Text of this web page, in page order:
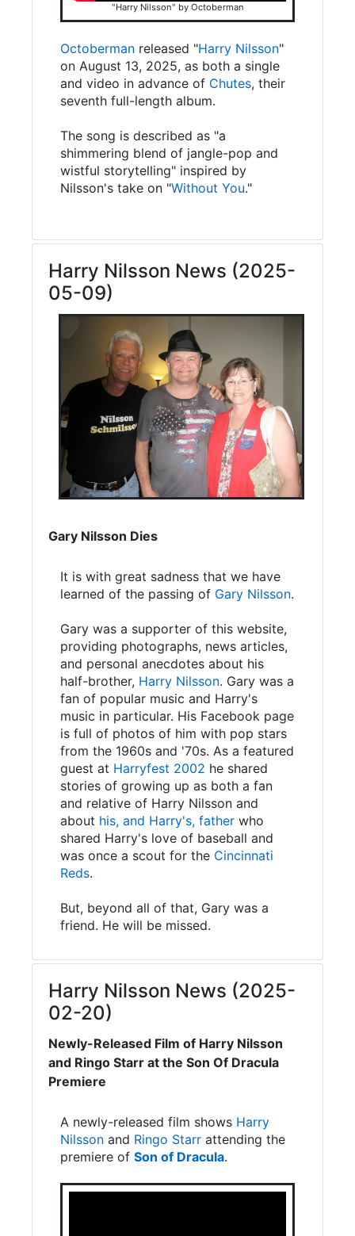
"Harry Nilsson" by Octoberman
Octoberman released "Harry Nilsson"
on August 13, 2025, as both a single
and video in advance of Chutes, their
seventh full-length album.
The song is described as "a
shimmering blend of jangle-pop and
wistful storytelling" inspired by
Nilsson's take on "Without You."
Harry Nilsson News (2025-
05-09)
Gary Nilsson Dies
It is with great sadness that we have
learned of the passing of Gary Nilsson.
Gary was a supporter of this website,
providing photographs, news articles,
and personal anecdotes about his
half-brother, Harry Nilsson. Gary was a
fan of popular music and Harry's
music in particular. His Facebook page
is full of photos of him with pop stars
from the 1960s and '70s. As a featured
guest at Harryfest 2002 he shared
stories of growing up as both a fan
and relative of Harry Nilsson and
about his, and Harry's, father who
shared Harry's love of baseball and
was once a scout for the Cincinnati
Reds.
But, beyond all of that, Gary was a
friend. He will be missed.
Harry Nilsson News (2025-
02-20)
Newly-Released Film of Harry Nilsson
and Ringo Starr at the Son Of Dracula
Premiere
A newly-released film shows Harry
Nilsson and Ringo Starr attending the
premiere of Son of Dracula.